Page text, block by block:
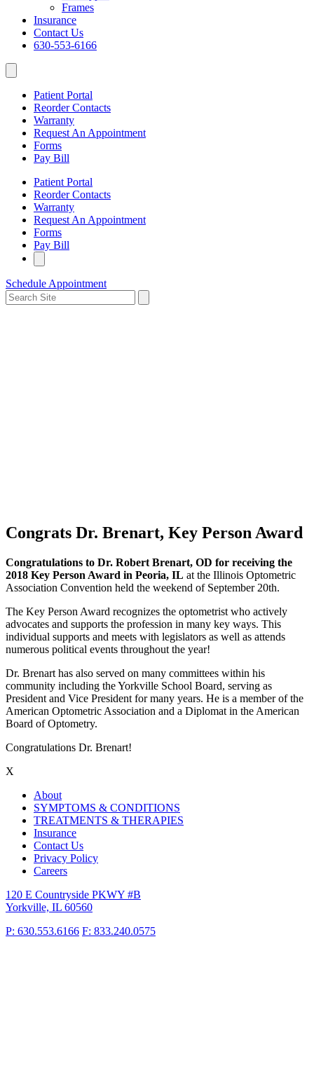
Frames
Insurance
Contact Us
630-553-6166
Patient Portal
Reorder Contacts
Warranty
Request An Appointment
Forms
Pay Bill
Patient Portal
Reorder Contacts
Warranty
Request An Appointment
Forms
Pay Bill
Schedule Appointment
Congrats Dr. Brenart, Key Person Award
Congratulations to Dr. Robert Brenart, OD for receiving the
2018 Key Person Award in Peoria, IL at the Illinois Optometric
Association Convention held the weekend of September 20th.
The Key Person Award recognizes the optometrist who actively
advocates and supports the profession in many key ways. This
individual supports and meets with legislators as well as attends
numerous political events throughout the year!
Dr. Brenart has also served on many committees within his
community including the Yorkville School Board, serving as
President and Vice President for many years. He is a member of the
American Optometric Association and a Diplomat in the American
Board of Optometry.
Congratulations Dr. Brenart!
X
About
SYMPTOMS & CONDITIONS
TREATMENTS & THERAPIES
Insurance
Contact Us
Privacy Policy
Careers
120 E Countryside PKWY #B
Yorkville, IL 60560
P: 630.553.6166 F: 833.240.0575